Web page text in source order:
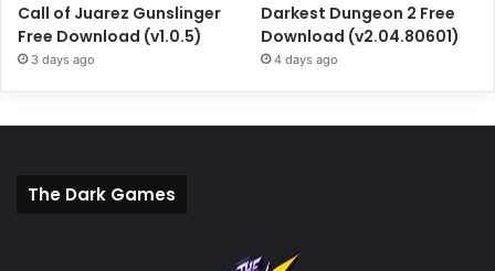
Call of Juarez Gunslinger
Free Download (v1.0.5)
3 days ago
Darkest Dungeon 2 Free
Download (v2.04.80601)
4 days ago
The Dark Games